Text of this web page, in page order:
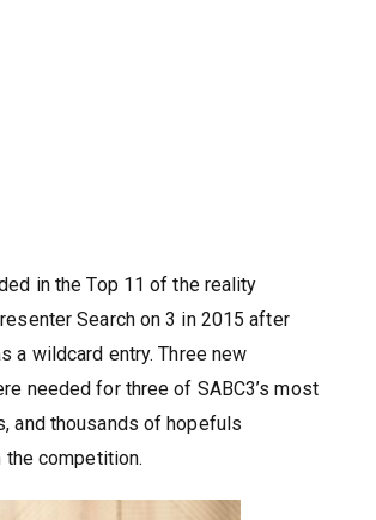
in the Top 11 of the reality
Search on 3 in 2015 after
a wildcard entry. Three new
needed for three of SABC3’s most
and thousands of hopefuls
competition.